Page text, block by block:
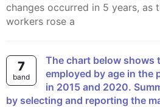
changes occurred in 5 years, as
workers rose a
7
band
The chart below shows the proportion of staff
employed by age in the
in 2015 and 2020.
by selecting and reporting the